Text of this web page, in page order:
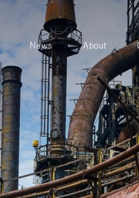
News About